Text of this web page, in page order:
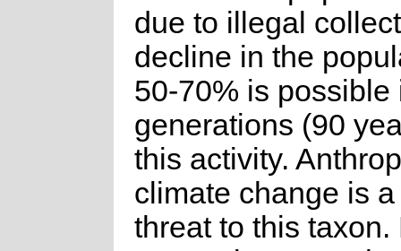
due to illegal
decline in the
50-70% is possible
generations (90
this activity.
climate change is
threat to this taxon.